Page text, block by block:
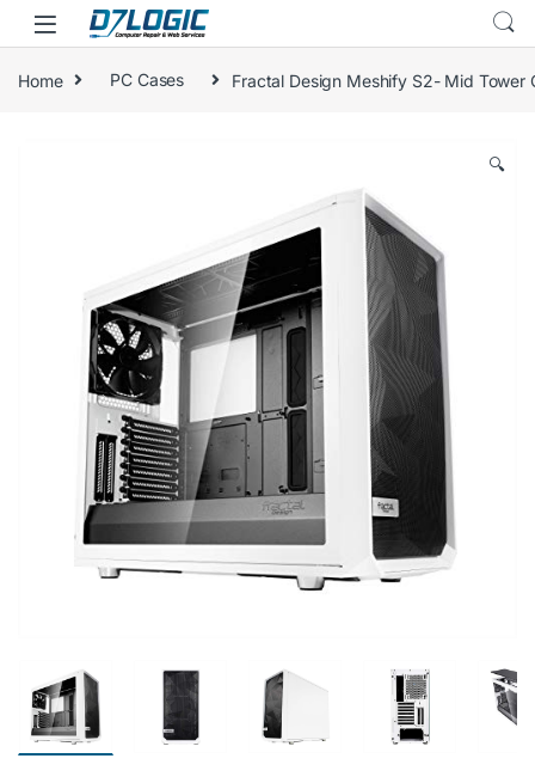
Skip to navigation
Skip to content
Home PC Cases Fractal Design Meshify S2- Mid
🔍